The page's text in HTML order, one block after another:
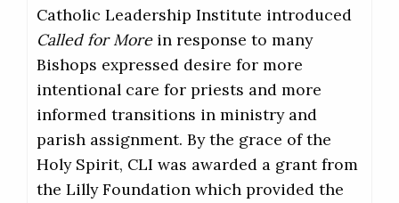
Catholic Leadership Institute introduced
Called for More in response to many
Bishops expressed desire for more
intentional care for priests and more
informed transitions in ministry and
parish assignment. By the grace of the
Holy Spirit, CLI was awarded a grant from
the Lilly Foundation which provided the